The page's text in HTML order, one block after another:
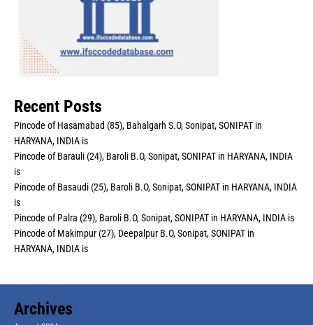
Recent Posts
Pincode of Hasamabad (85), Bahalgarh S.O, Sonipat, SONIPAT in
HARYANA, INDIA is
Pincode of Barauli (24), Baroli B.O, Sonipat, SONIPAT in HARYANA, INDIA
is
Pincode of Basaudi (25), Baroli B.O, Sonipat, SONIPAT in HARYANA, INDIA
is
Pincode of Palra (29), Baroli B.O, Sonipat, SONIPAT in HARYANA, INDIA is
Pincode of Makimpur (27), Deepalpur B.O, Sonipat, SONIPAT in
HARYANA, INDIA is
Archives